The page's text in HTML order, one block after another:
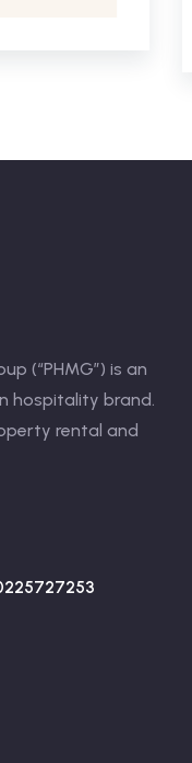
(“PHMG”) is an
hospitality brand.
rental and